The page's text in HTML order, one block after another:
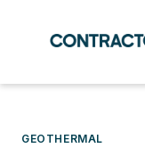
GEOTHERMAL